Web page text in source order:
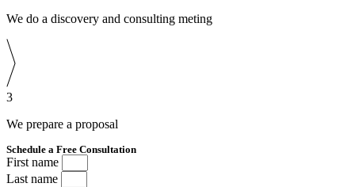
We do a discovery and consulting meting
3
We prepare a proposal
Schedule a Free Consultation
First name
Last name